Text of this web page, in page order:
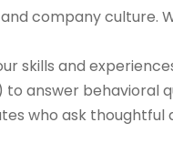
company culture.
skills and
to answer behavioral
who ask thoughtful